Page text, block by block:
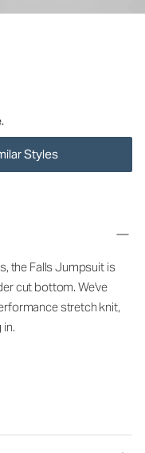
Styles
the Falls Jumpsuit is
cut bottom. We've
stretch knit,